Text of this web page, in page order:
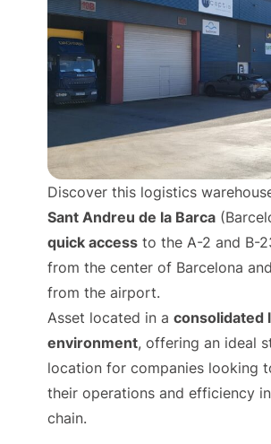
Discover this logistics
Sant Andreu de la Barca
quick accessto the A-2 and B-
from the center of Barcelona
from the airport.
Asset located in a consolidated
environment, offering an ideal
location for companies looking
their operations and efficiency
chain.